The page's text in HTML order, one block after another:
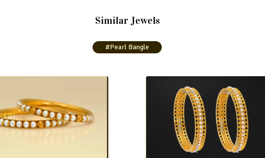
Similar Jewels
#Pearl Bangle